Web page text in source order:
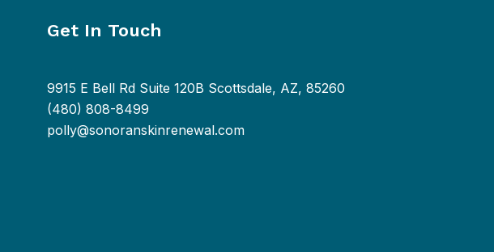
Get In Touch
9915 E Bell Rd Suite 120B Scottsdale, AZ, 85260
(480) 808-8499
polly@sonoranskinrenewal.com